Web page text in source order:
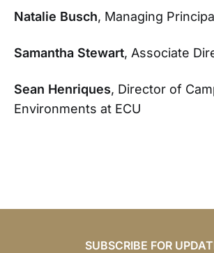
Natalie Busch, Managing
Samantha Stewart, Associate
Sean Henriques, Director of
Environments at ECU
SUBSCRIBE FOR